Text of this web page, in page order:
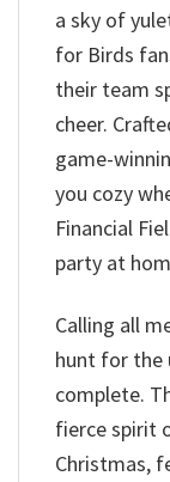
a sky of
for Birds
their team
cheer.
game-
you cozy
Financial
party at
Calling all
hunt for the
complete.
fierce spirit
Christmas,